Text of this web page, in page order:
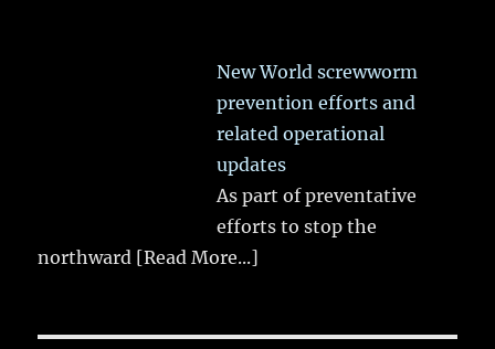
New World screwworm
prevention efforts and
related operational
updates
As part of preventative
efforts to stop the
northward [Read More...]